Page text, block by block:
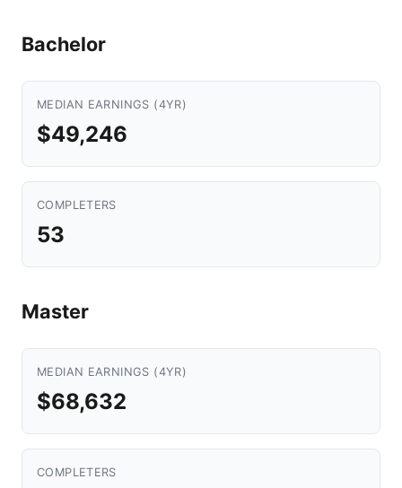
Bachelor
MEDIAN EARNINGS (4YR)
$49,246
COMPLETERS
53
Master
MEDIAN EARNINGS (4YR)
$68,632
COMPLETERS